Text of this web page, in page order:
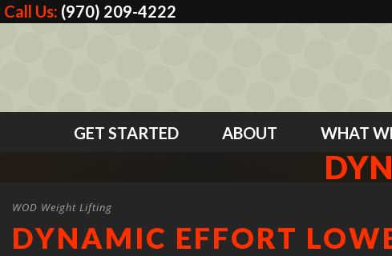
Call Us: (970) 209-4222
GET STARTED ABOUT WHAT
WOD Weight Lifting
DYNAMIC EFFORT